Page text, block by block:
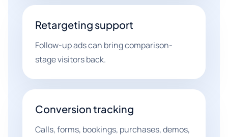
Retargeting support
Follow-up ads can bring comparison-
stage visitors back.
Conversion tracking
Calls, forms, bookings, purchases, demos,